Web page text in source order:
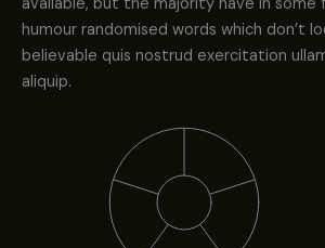
humour randomised words which don’t
believable quis nostrud exercitation
aliquip.